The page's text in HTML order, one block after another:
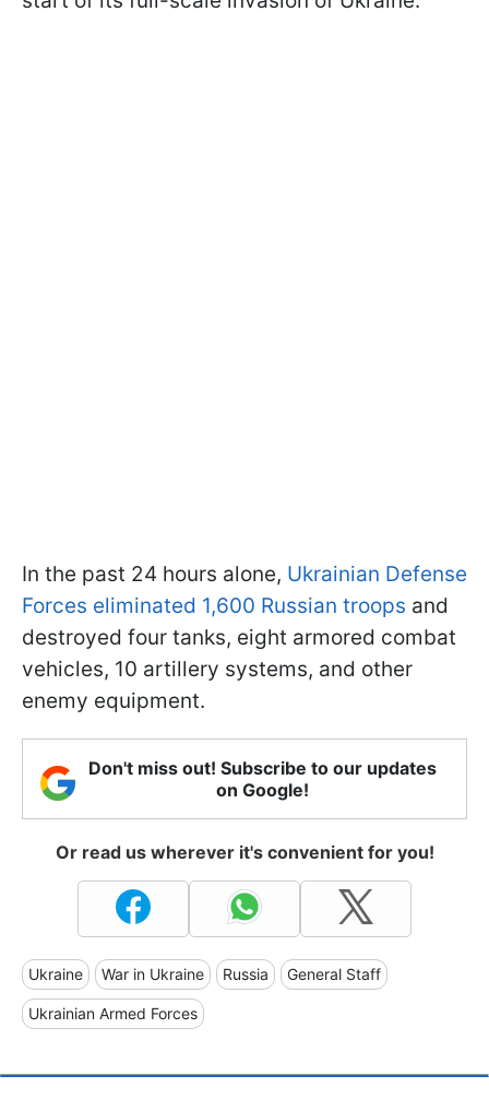
In the past 24 hours alone, Ukrainian Defense
Forces eliminated 1,600 Russian troops and
destroyed four tanks, eight armored combat
vehicles, 10 artillery systems, and other
enemy equipment.
Don't miss out! Subscribe to our updates
on Google!
Or read us wherever it's convenient for you!
Ukraine War in Ukraine Russia General Staff
Ukrainian Armed Forces